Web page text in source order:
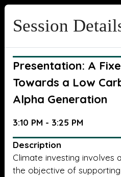
Session
Presentation: A
Towards a Low
Alpha Generation
3:10 PM - 3:25 PM
Description
Climate investing involves
the objective of